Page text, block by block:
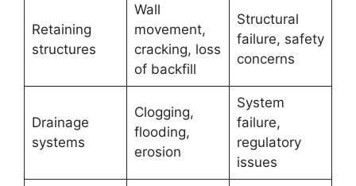
Retaining
structures
Wall
movement,
cracking, loss
of backfill
Structural
failure, safety
concerns
Drainage
systems
Clogging,
flooding,
erosion
System
failure,
regulatory
issues